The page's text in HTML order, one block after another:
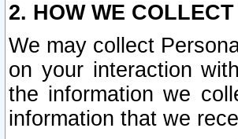
2. HOW WE
We may collect
on your interaction
the information we
information that we